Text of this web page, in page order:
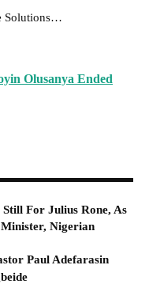
Solutions…
Olusanya Ended
For Julius Rone, As
Nigerian
Paul Adefarasin